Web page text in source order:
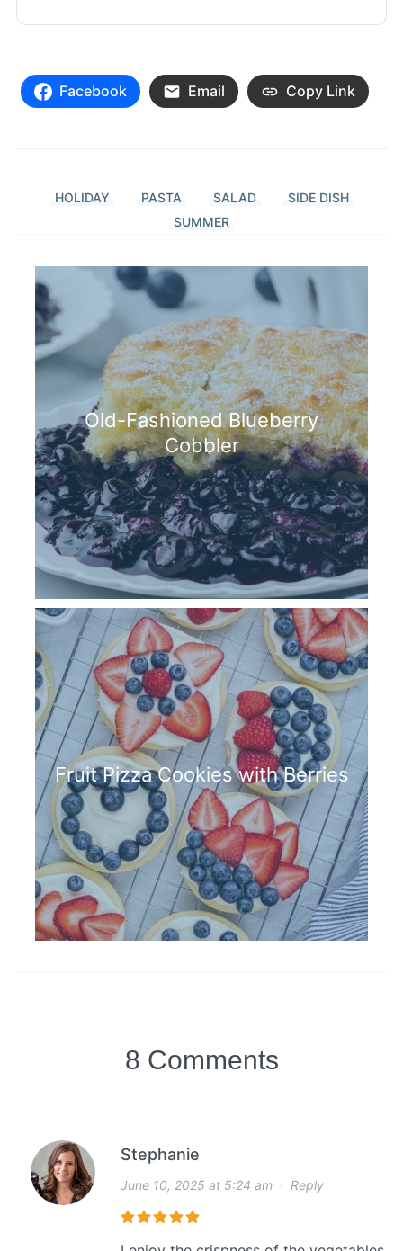
Facebook Email Copy Link
HOLIDAY PASTA SALAD
SIDE DISH
SUMMER
Old-Fashioned Blueberry
Cobbler
Fruit Pizza Cookies with Berries
8 Comments
Stephanie
June 10, 2025 at 5:24 am· Reply